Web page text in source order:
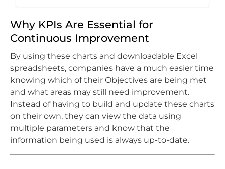
Why KPIs Are Essential for
Continuous Improvement
By using these charts and downloadable Excel
spreadsheets, companies have a much easier time
knowing which of their Objectives are being met
and what areas may still need improvement.
Instead of having to build and update these charts
on their own, they can view the data using
multiple parameters and know that the
information being used is always up-to-date.